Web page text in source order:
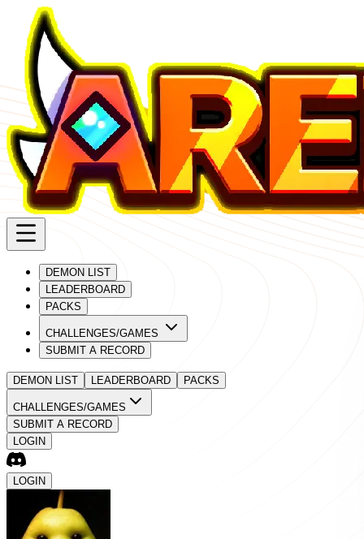
DEMON LIST
LEADERBOARD
PACKS
CHALLENGES/GAMES
SUBMIT A RECORD
DEMON LIST LEADERBOARD PACKS
CHALLENGES/GAMES
SUBMIT A RECORD
LOGIN
LOGIN